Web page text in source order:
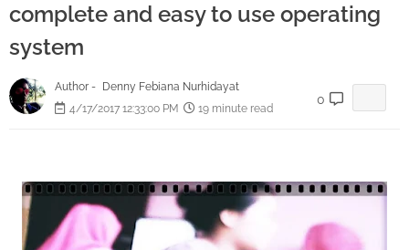
complete and easy to use operating
system
Author -
Denny Febiana Nurhidayat
4/17/2017 12:33:00 PM
19 minute read
0